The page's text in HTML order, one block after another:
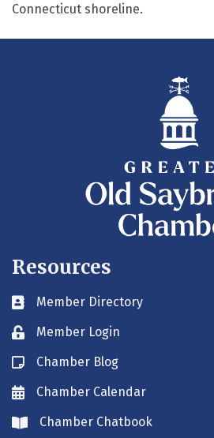
Connecticut shoreline.
Resources
Business card icon
Member Directory
Lock iconMember Login
Blog icon
Chamber Blog
Envelope icon
Chamber Calendar
Envelope icon
Chamber Chatbook